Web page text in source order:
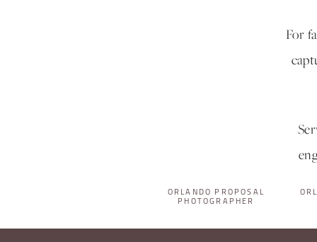
ORLANDO PROPOSAL
PHOTOGRAPHER
For